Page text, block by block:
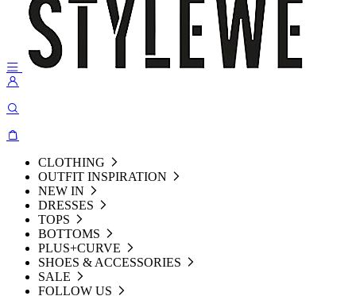
CLOTHING
OUTFIT INSPIRATION
NEW IN
DRESSES
TOPS
BOTTOMS
PLUS+CURVE
SHOES & ACCESSORIES
SALE
FOLLOW US